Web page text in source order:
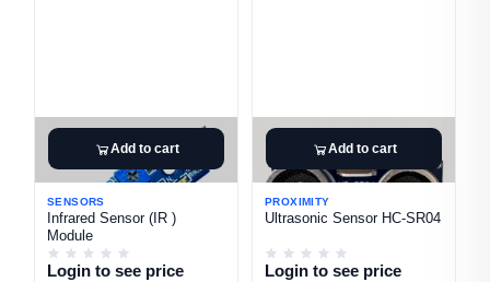
Add to cart
SENSORS
Infrared Sensor (IR )
Module
Login to see price
Add to cart
PROXIMITY
Ultrasonic Sensor HC-SR04
Login to see price